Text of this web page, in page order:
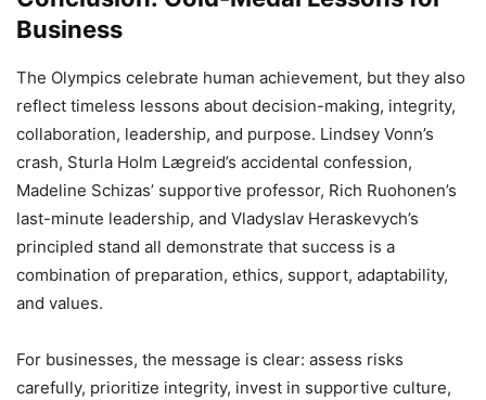
Business
The Olympics celebrate human achievement, but they also
reflect timeless lessons about decision-making, integrity,
collaboration, leadership, and purpose. Lindsey Vonn’s
crash, Sturla Holm Lægreid’s accidental confession,
Madeline Schizas’ supportive professor, Rich Ruohonen’s
last-minute leadership, and Vladyslav Heraskevych’s
principled stand all demonstrate that success is a
combination of preparation, ethics, support, adaptability,
and values.
For businesses, the message is clear: assess risks
carefully, prioritize integrity, invest in supportive culture,